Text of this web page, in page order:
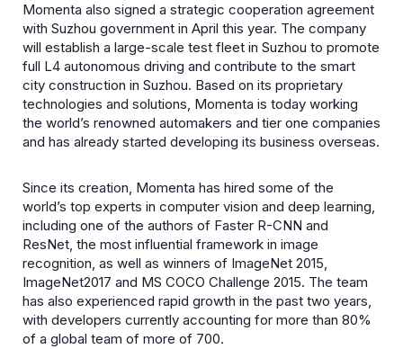
Momenta also signed a strategic cooperation agreement
with Suzhou government in April this year. The company
will establish a large-scale test fleet in Suzhou to promote
full L4 autonomous driving and contribute to the smart
city construction in Suzhou. Based on its proprietary
technologies and solutions, Momenta is today working
the world’s renowned automakers and tier one companies
and has already started developing its business overseas.
Since its creation, Momenta has hired some of the
world’s top experts in computer vision and deep learning,
including one of the authors of Faster R-CNN and
ResNet, the most influential framework in image
recognition, as well as winners of ImageNet 2015,
ImageNet2017 and MS COCO Challenge 2015. The team
has also experienced rapid growth in the past two years,
with developers currently accounting for more than 80%
of a global team of more of 700.